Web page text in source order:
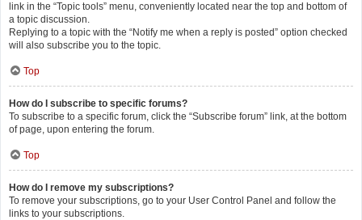
link in the “Topic tools” menu, conveniently located near the top and bottom of
a topic discussion.
Replying to a topic with the “Notify me when a reply is posted” option checked
will also subscribe you to the topic.
Top
How do I subscribe to specific forums?
To subscribe to a specific forum, click the “Subscribe forum” link, at the bottom
of page, upon entering the forum.
Top
How do I remove my subscriptions?
To remove your subscriptions, go to your User Control Panel and follow the
links to your subscriptions.